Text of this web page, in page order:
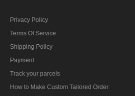
Privacy Policy
Terms Of Service
Shipping Policy
Payment
Track your parcels
How to Make Custom Tailored Order